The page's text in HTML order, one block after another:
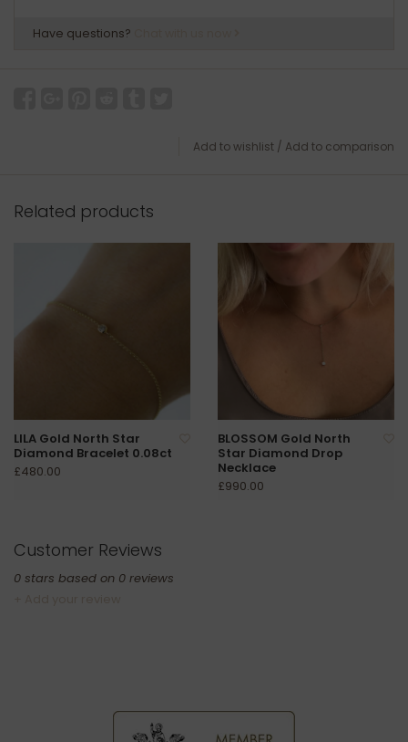
Have questions?
Add to wishlist / Add to comparison
Related products
LILA Gold North Star
Diamond Bracelet 0.08ct
£480.00
BLOSSOM Gold North
Star Diamond Drop
Necklace
£990.00
Customer Reviews
0 stars based on 0 reviews